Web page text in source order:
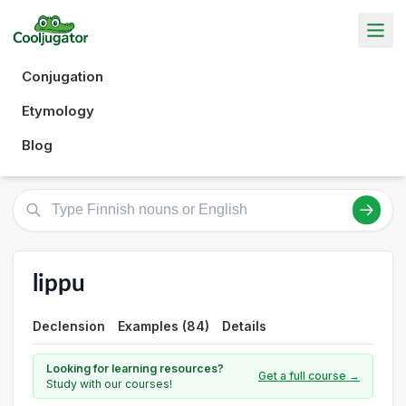
Conjugation
Etymology
Blog
lippu
Declension Examples (84) Details
Looking for learning resources?
Study with our courses!
Get a full course →